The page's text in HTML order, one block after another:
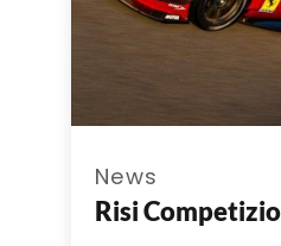
News
Risi